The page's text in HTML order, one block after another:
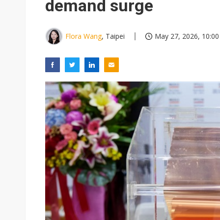
demand surge
Flora Wang, Taipei May 27, 2026, 10:00